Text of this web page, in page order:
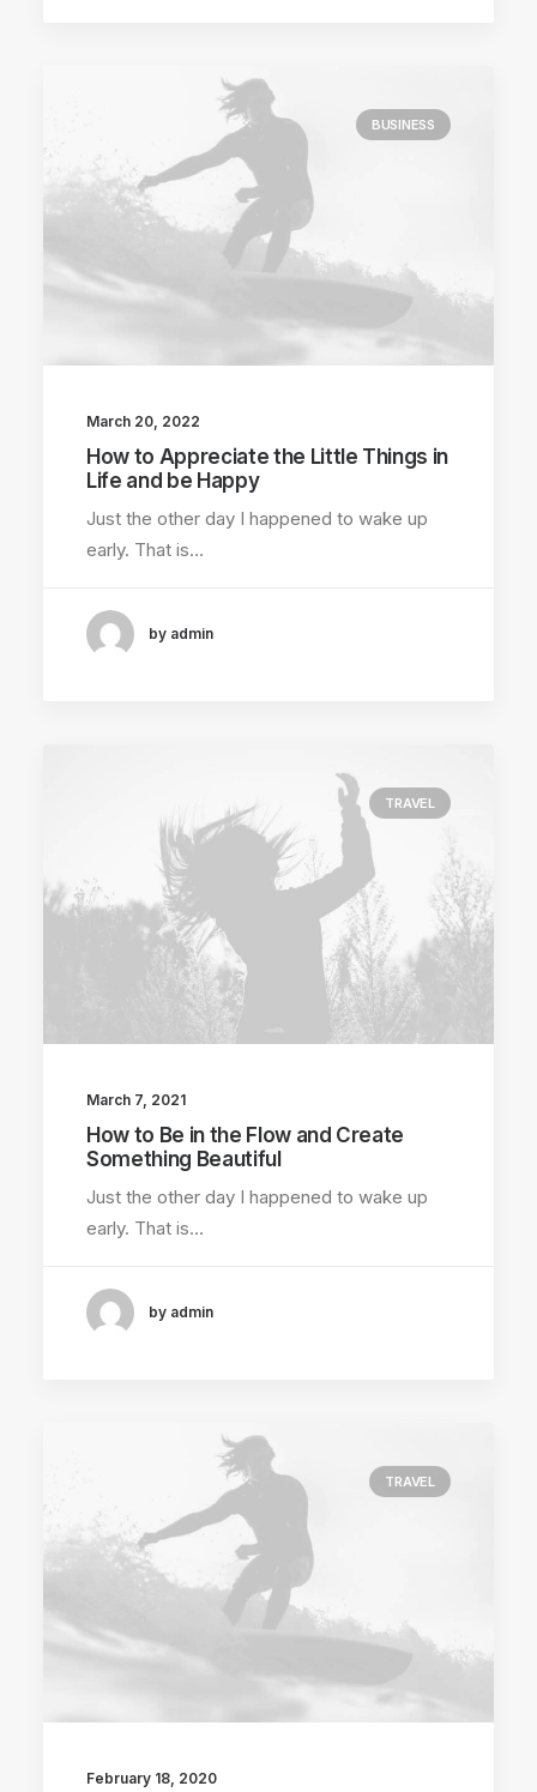
BUSINESS
March 20, 2022
How to Appreciate the Little Things in
Life and be Happy
Just the other day I happened to wake up
early. That is…
by admin
TRAVEL
March 7, 2021
How to Be in the Flow and Create
Something Beautiful
Just the other day I happened to wake up
early. That is…
by admin
TRAVEL
February 18, 2020